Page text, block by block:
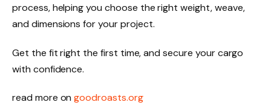
process, helping you choose the right weight, weave,
and dimensions for your project.
Get the fit right the first time, and secure your cargo
with confidence.
read more ongoodroasts.org